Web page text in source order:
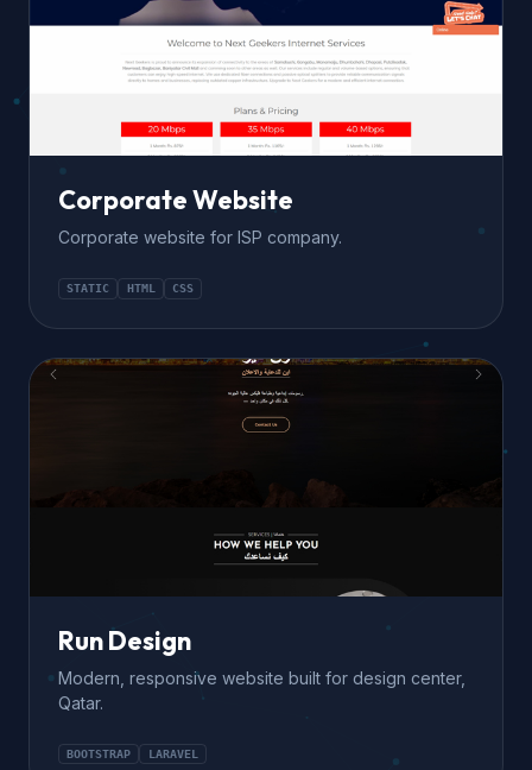
Corporate Website
Corporate website for ISP company.
STATIC HTML CSS
Run Design
Modern, responsive website built for design center,
Qatar.
BOOTSTRAP LARAVEL